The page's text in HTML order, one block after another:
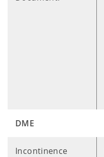
DME
Incontinence